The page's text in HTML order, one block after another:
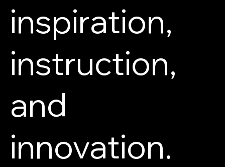
inspiration,
instruction,
and
innovation.